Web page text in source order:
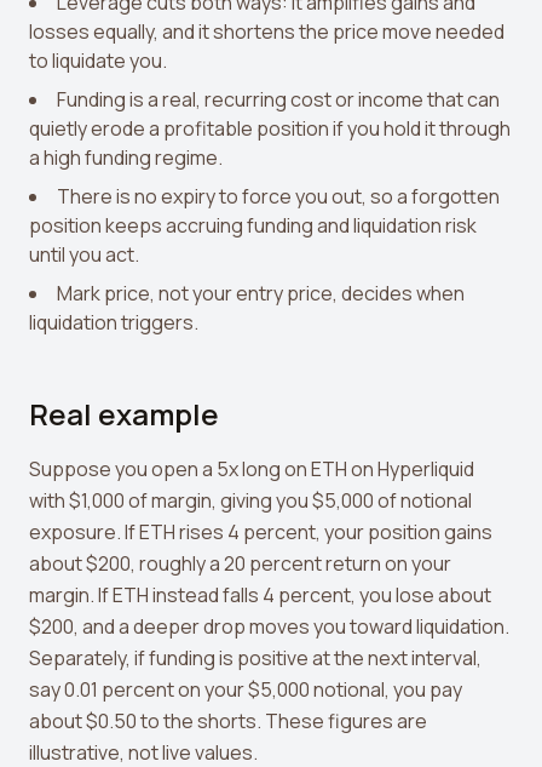
losses equally, and it shortens the price move needed
to liquidate you.
Funding is a real, recurring cost or income that can
quietly erode a profitable position if you hold it through
a high funding regime.
There is no expiry to force you out, so a forgotten
position keeps accruing funding and liquidation risk
until you act.
Mark price, not your entry price, decides when
liquidation triggers.
Real example
Suppose you open a 5x long on ETH on Hyperliquid
with $1,000 of margin, giving you $5,000 of notional
exposure. If ETH rises 4 percent, your position gains
about $200, roughly a 20 percent return on your
margin. If ETH instead falls 4 percent, you lose about
$200, and a deeper drop moves you toward liquidation.
Separately, if funding is positive at the next interval,
say 0.01 percent on your $5,000 notional, you pay
about $0.50 to the shorts. These figures are
illustrative, not live values.